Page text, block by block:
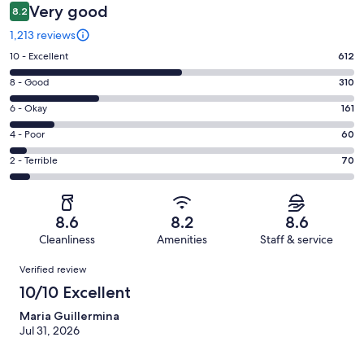
8.2 Very good
1,213 reviews
Rating
10
-
Excellent.
612
out
of
1213
10 - Excellent 612
Rating
8
-
Good.
310
out
8 - Good 310
Rating
6
-
Okay.
161
reviews
6 - Okay 161
Rating
4
-
reviews
4 - Poor 60
Rating
2
of
reviews
2 - Terrible 70
8.6
Cleanliness
8.2
Amenities
8.6
Staff & service
Reviews
Verified review
10/10 Excellent
Maria Guillermina
Jul 31, 2026